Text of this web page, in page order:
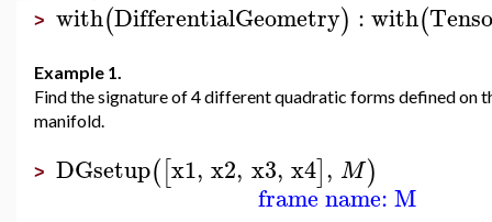
> with(DifferentialGeometry) :with(
Example 1.
Find the signature of 4 different quadratic forms defined on
manifold.
> DGsetup([x1, x2, x3, x4], M)
frame name: M